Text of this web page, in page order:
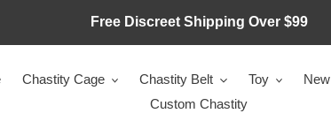
Free Discreet Shipping Over $99
Chastity Cage Chastity Belt Toy New
Custom Chastity